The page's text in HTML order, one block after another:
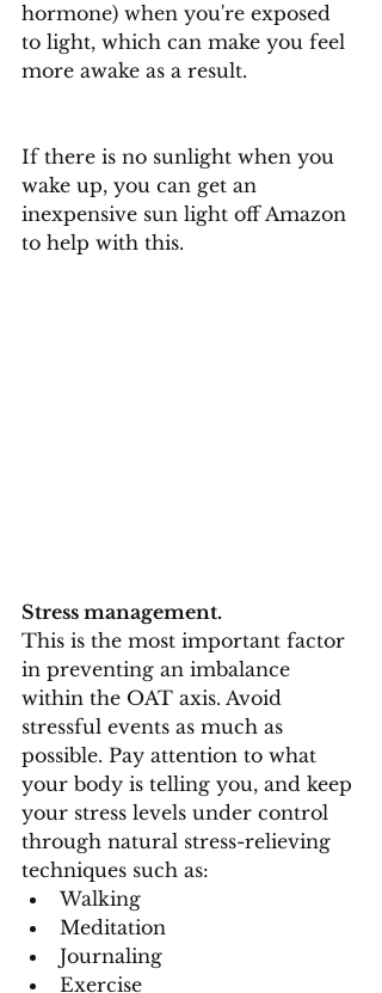
hormone) when you're exposed
to light, which can make you feel
more awake as a result.
If there is no sunlight when you
wake up, you can get an
inexpensive sun light off Amazon
to help with this.
Stress management.
This is the most important factor
in preventing an imbalance
within the OAT axis. Avoid
stressful events as much as
possible. Pay attention to what
your body is telling you, and keep
your stress levels under control
through natural stress-relieving
techniques such as:
Walking
Meditation
Journaling
Exercise